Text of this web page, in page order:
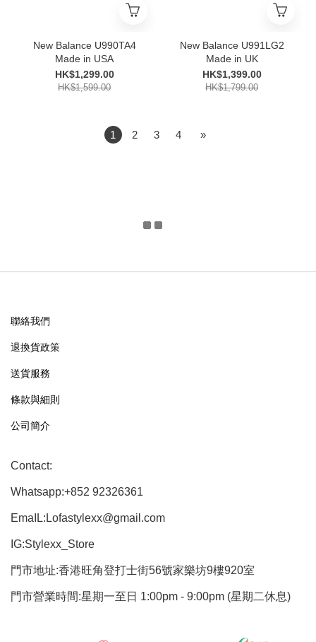
New Balance U990TA4
Made in USA
HK$1,299.00
HK$1,599.00
New Balance U991LG2
Made in UK
HK$1,399.00
HK$1,799.00
1 2 3 4 »
聯絡我們
退換貨政策
送貨服務
條款與細則
公司簡介
Contact:
Whatsapp:+852 92326361
EmaIL:Lofastylexx@gmail.com
IG:Stylexx_Store
門市地址:香港旺角登打士街56號家樂坊9樓920室
門市營業時間:星期一至日 1:00pm - 9:00pm (星期二休息)